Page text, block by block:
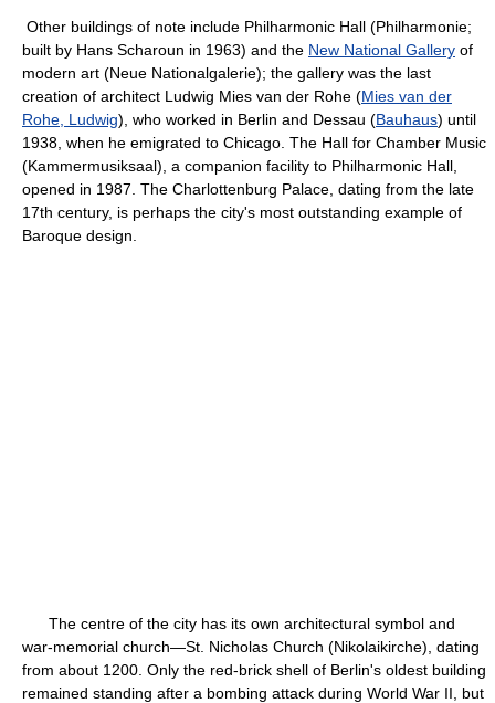
Other buildings of note include Philharmonic Hall (Philharmonie;
built by Hans Scharoun in 1963) and the New National Gallery of
modern art (Neue Nationalgalerie); the gallery was the last
creation of architect Ludwig Mies van der Rohe (Mies van der
Rohe, Ludwig), who worked in Berlin and Dessau (Bauhaus) until
1938, when he emigrated to Chicago. The Hall for Chamber Music
(Kammermusiksaal), a companion facility to Philharmonic Hall,
opened in 1987. The Charlottenburg Palace, dating from the late
17th century, is perhaps the city's most outstanding example of
Baroque design.
The centre of the city has its own architectural symbol and
war-memorial church—St. Nicholas Church (Nikolaikirche), dating
from about 1200. Only the red-brick shell of Berlin's oldest building
remained standing after a bombing attack during World War II, but